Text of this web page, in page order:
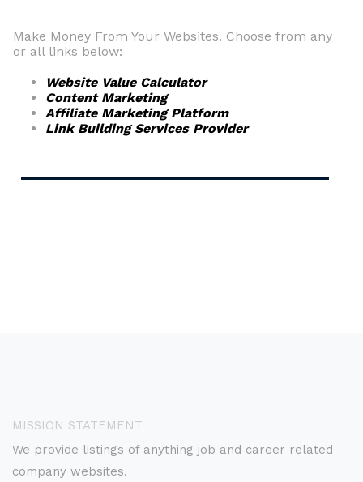
Make Money From Your Websites. Choose from any
or all links below:
Website Value Calculator
Content Marketing
Affiliate Marketing Platform
Link Building Services Provider
MISSION STATEMENT
We provide listings of anything job and career related
company websites.